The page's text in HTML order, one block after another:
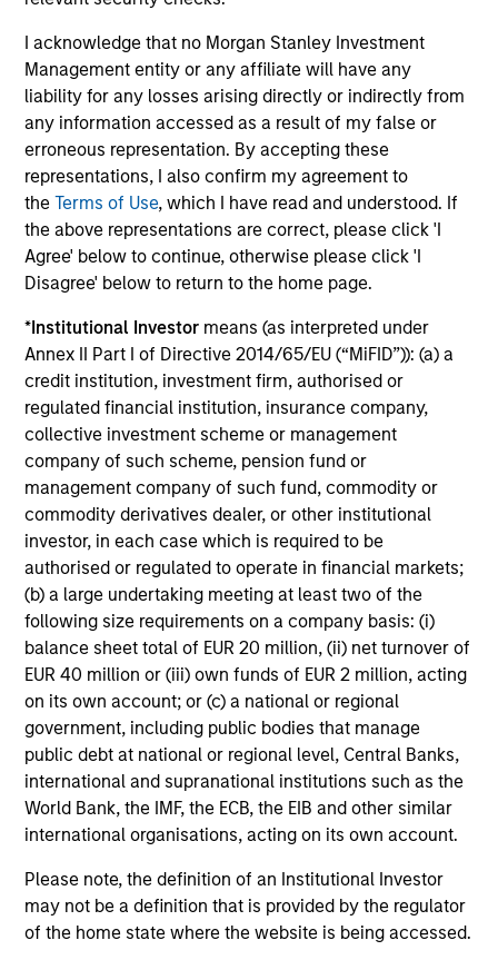
I acknowledge that no Morgan Stanley Investment
Management entity or any affiliate will have any
liability for any losses arising directly or indirectly from
any information accessed as a result of my false or
erroneous representation. By accepting these
representations, I also confirm my agreement to
theTerms of Use, which I have read and understood. If
the above representations are correct, please click 'I
Agree' below to continue, otherwise please click 'I
Disagree' below to return to the home page.
*Institutional Investor means (as interpreted under
Annex II Part I of Directive 2014/65/EU (“MiFID”)): (a) a
credit institution, investment firm, authorised or
regulated financial institution, insurance company,
collective investment scheme or management
company of such scheme, pension fund or
management company of such fund, commodity or
commodity derivatives dealer, or other institutional
investor, in each case which is required to be
authorised or regulated to operate in financial markets;
(b) a large undertaking meeting at least two of the
following size requirements on a company basis: (i)
balance sheet total of EUR 20 million, (ii) net turnover of
EUR 40 million or (iii) own funds of EUR 2 million, acting
on its own account; or (c) a national or regional
government, including public bodies that manage
public debt at national or regional level, Central Banks,
international and supranational institutions such as the
World Bank, the IMF, the ECB, the EIB and other similar
international organisations, acting on its own account.
Please note, the definition of an Institutional Investor
may not be a definition that is provided by the regulator
of the home state where the website is being accessed.
Mark Bavoso
Managing Director
Schuyler Hooper, CFA
Executive Director
Greg Waterman, CFA
Executive Director
Edward Riguardi, CFA
Executive Director
Li Zhang, CFA
Executive Director
Christian Beck, CFA
Executive Director
Yige Zou, CFA